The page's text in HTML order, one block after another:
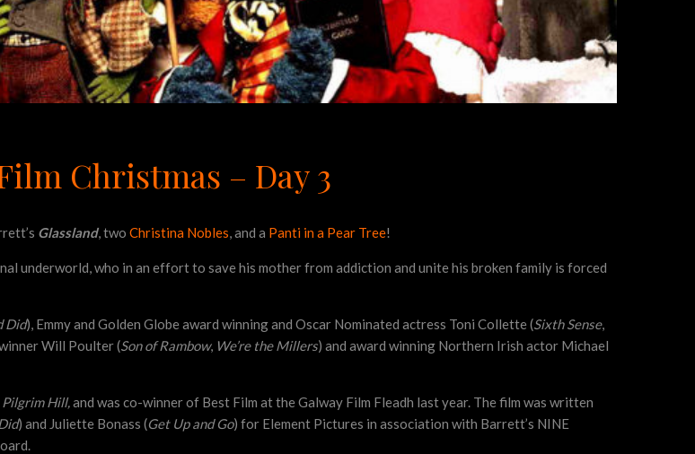
Christmas – Day 3
Glassland, two Christina Nobles, and a Panti in a Pear Tree!
underworld, who in an effort to save his mother from addiction and unite his broken family is forced
Did), Emmy and Golden Globe award winning and Oscar Nominated actress Toni Collette (Sixth Sense,
Will Poulter (Son of Rambow, We’re the Millers) and award winning Northern Irish actor Michael
Pilgrim Hill,and was co-winner of Best Film at the Galway Film Fleadh last year. The film was written
) and Juliette Bonass (Get Up and Go) for Element Pictures in association with Barrett’s NINE